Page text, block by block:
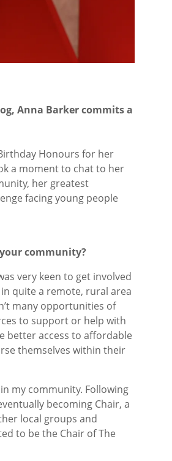
Anna Barker commits a
Honours for her
a moment to chat to her
her greatest
facing young people
community?
very keen to get involved
quite a remote, rural area
many opportunities of
to support or help with
better access to affordable
themselves within their
my community. Following
becoming Chair, a
local groups and
to be the Chair of The